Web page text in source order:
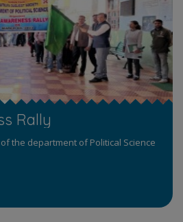
Rally
the department of Political Science